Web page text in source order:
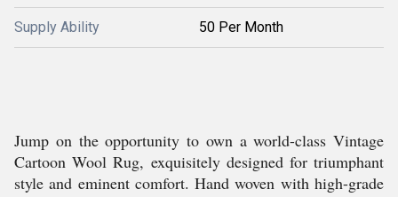
Supply Ability 50 Per Month
Jump on the opportunity to own a world-class Vintage
Cartoon Wool Rug, exquisitely designed for triumphant
style and eminent comfort. Hand woven with high-grade